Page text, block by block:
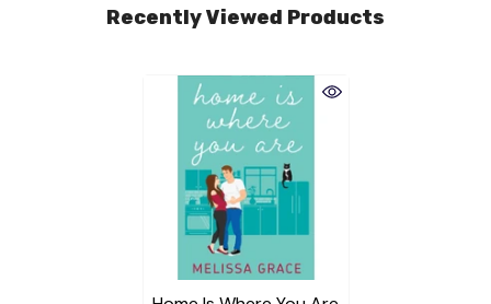
Recently Viewed Products